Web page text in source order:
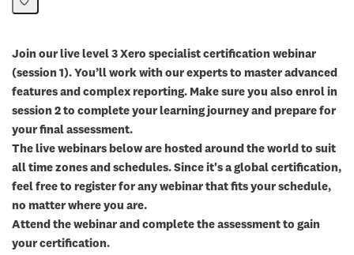
Join our live level 3 Xero specialist certification webinar
(session 1). You’ll work with our experts to master advanced
features and complex reporting. Make sure you also enrol in
session 2 to complete your learning journey and prepare for
your final assessment.
The live webinars below are hosted around the world to suit
all time zones and schedules. Since it's a global certification,
feel free to register for any webinar that fits your schedule,
no matter where you are.
Attend the webinar and complete the assessment to gain
your certification.